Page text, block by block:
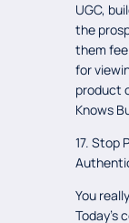
UGC,
the
them
for
product
Knows
17. Stop
You
Today’s